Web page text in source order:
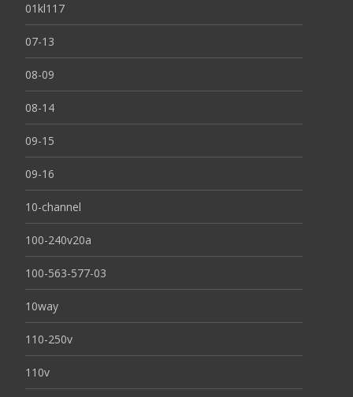
01kl117
07-13
08-09
08-14
09-15
09-16
10-channel
100-240v20a
100-563-577-03
10way
110-250v
110v